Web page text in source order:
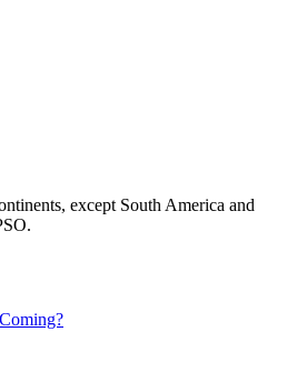
except South America and